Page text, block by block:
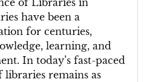
have been a
for centuries,
learning, and
In today’s fast-paced
libraries remains as